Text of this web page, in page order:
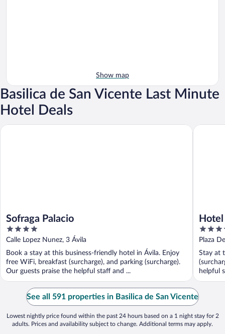
Show map
Basilica de San Vicente Last Minute
Hotel Deals
Sofraga Palacio
4
out
of
5
Calle Lopez Nunez, 3 Ávila
Book a stay at this business-friendly hotel in Ávila. Enjoy
free WiFi, breakfast (surcharge), and parking (surcharge).
Our guests praise the helpful staff and ...
Sofraga Palacio
4
out
of
5
Plaza
Stay at
helpful
Hotel
See all 591 properties in Basilica de San Vicente
Lowest nightly price found within the past 24 hours based on a 1 night stay for 2
adults. Prices and availability subject to change. Additional terms may apply.